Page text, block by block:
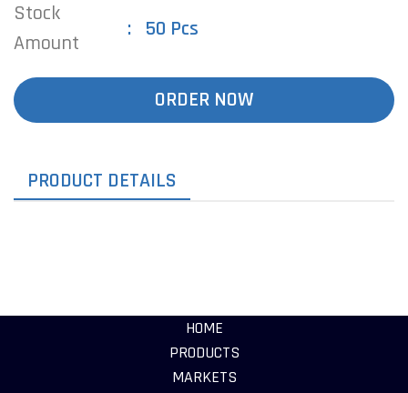
Stock
Amount
50 Pcs
ORDER NOW
PRODUCT DETAILS
HOME
PRODUCTS
MARKETS